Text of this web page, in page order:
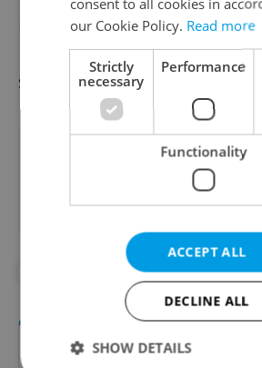
Prague has reported about
19 cases per 100,000
seven days.
Did you like this
#CORONAVIRUS IN THE CZECH
our Cookie Policy. Read more
Strictly
necessary
Performance
Functionality
ACCEPT ALL
DECLINE ALL
SHOW DETAILS